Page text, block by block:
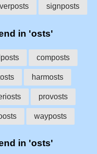
signposts
in 'osts'
composts
harmosts
provosts
wayposts
in 'osts'